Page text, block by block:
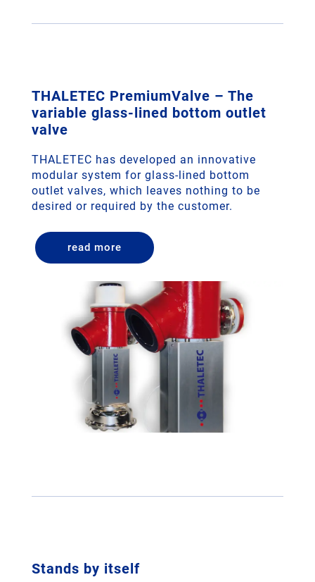
THALETEC PremiumValve – The
variable glass-lined bottom outlet
valve
THALETEC has developed an innovative
modular system for glass-lined bottom
outlet valves, which leaves nothing to be
desired or required by the customer.
read more
Stands by itself